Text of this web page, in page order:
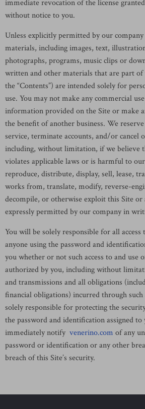
immediate revocation of the license
without notice to you.
Unless explicitly permitted by our
materials, including images, text,
photographs, programs, music clips or
written and other materials that are part of
the “Contents”) are intended solely for
use. You may not make any commercial
information provided on the Site or make
the benefit of another business. We
service, terminate accounts, and/or cancel
including, without limitation, if we believe
violates applicable laws or is harmful to
reproduce, distribute, display, sell, lease,
works from, translate, modify, reverse-
decompile, or otherwise exploit this Site
expressly permitted by our company in
You will be solely responsible for all
anyone using the password and
you whether or not such access to and use
authorized by you, including without
and transmissions and all obligations
financial obligations) incurred through such
solely responsible for protecting the
the password and identification assigned to
immediately notify venerino.com of any
password or identification or any other
breach of this Site’s security.